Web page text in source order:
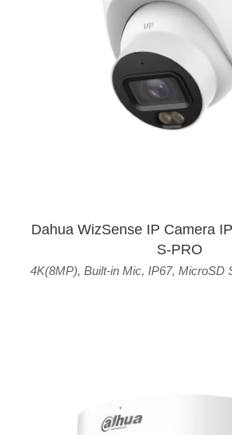
Dahua WizSense IP Camera
S-PRO
4K(8MP), Built-in Mic, IP67, MicroSD